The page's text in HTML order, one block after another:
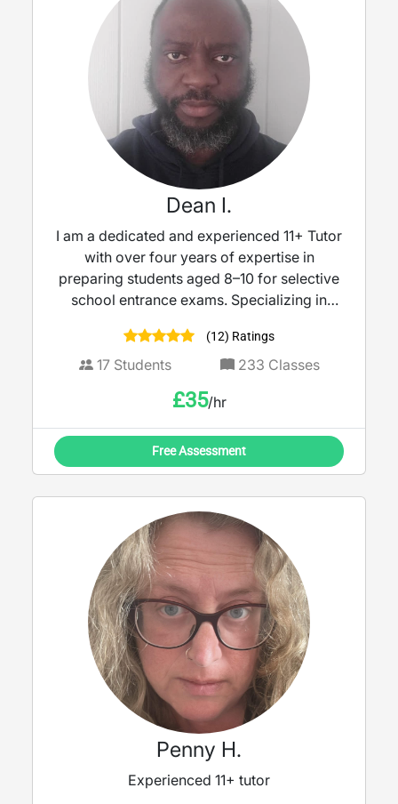
Dean I.
I am a dedicated and experienced 11+ Tutor
with over four years of expertise in
preparing students aged 8–10 for selective
school entrance exams. Specializing in
Verbal Reasoning.
(12) Ratings
17Students 233 Classes
£35/hr
Free Assessment
Penny H.
Experienced 11+ tutor